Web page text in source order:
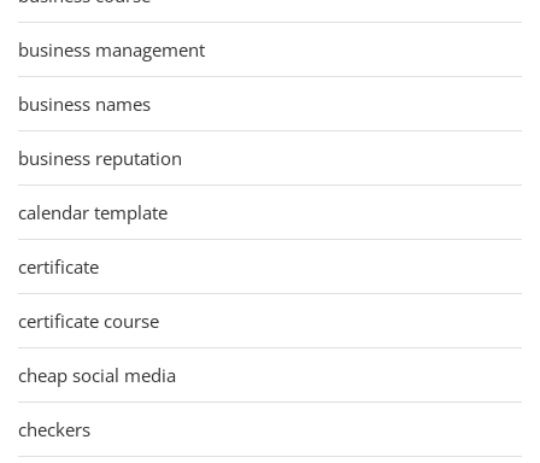
business management
business names
business reputation
calendar template
certificate
certificate course
cheap social media
checkers